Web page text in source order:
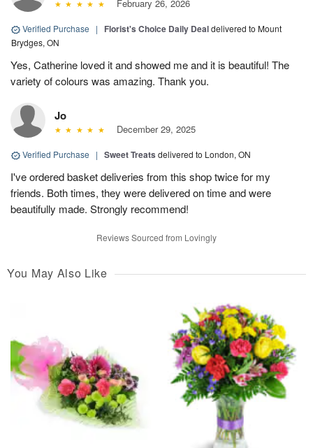
February 26, 2026
Verified Purchase | Florist's Choice Daily Dealdelivered to Mount
Brydges, ON
Yes, Catherine loved it and showed me and it is beautiful! The
variety of colours was amazing. Thank you.
Jo
December 29, 2025
Verified Purchase | Sweet Treats delivered to London, ON
I've ordered basket deliveries from this shop twice for my
friends. Both times, they were delivered on time and were
beautifully made. Strongly recommend!
Reviews Sourced from Lovingly
You May Also Like